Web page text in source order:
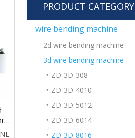
PRODUCT CATEGORY
wire bending machine
2d wire bending machine
3d wire bending machine
ZD-3D-308
ZD-3D-4010
ZD-3D-5012
ZD-3D-6014
ZD-3D-8016